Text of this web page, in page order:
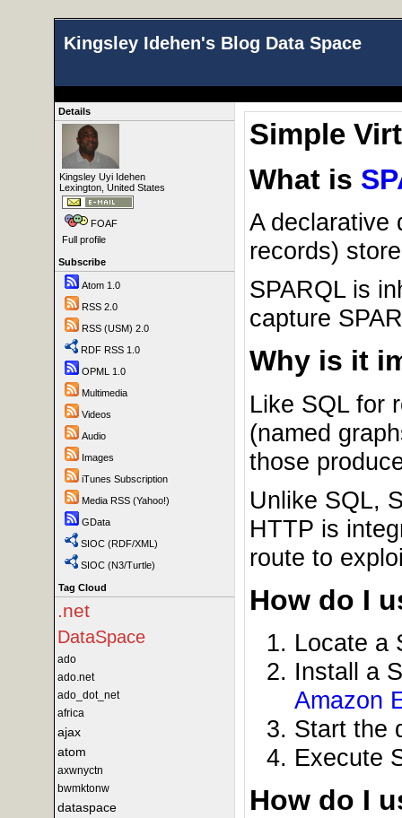
Kingsley Idehen's Blog Data Space
Details
Kingsley Uyi Idehen
Lexington, United States
FOAF
Full profile
Subscribe
Atom 1.0
RSS 2.0
RSS (USM) 2.0
RDF RSS 1.0
OPML 1.0
Multimedia
Videos
Audio
Images
iTunes Subscription
Media RSS (Yahoo!)
GData
SIOC (RDF/XML)
SIOC (N3/Turtle)
Tag Cloud
.net
DataSpace
ado
ado.net
ado_dot_net
africa
ajax
atom
axwnyctn
bwmktonw
dataspace
Simple
What is
A declarative
records)
SPARQL is
capture
Why is it
Like SQL for
(named
those
Unlike SQL,
HTTP is
route to
How do I
Locate a
Install a
Amazon
Start the
Execute
How do I